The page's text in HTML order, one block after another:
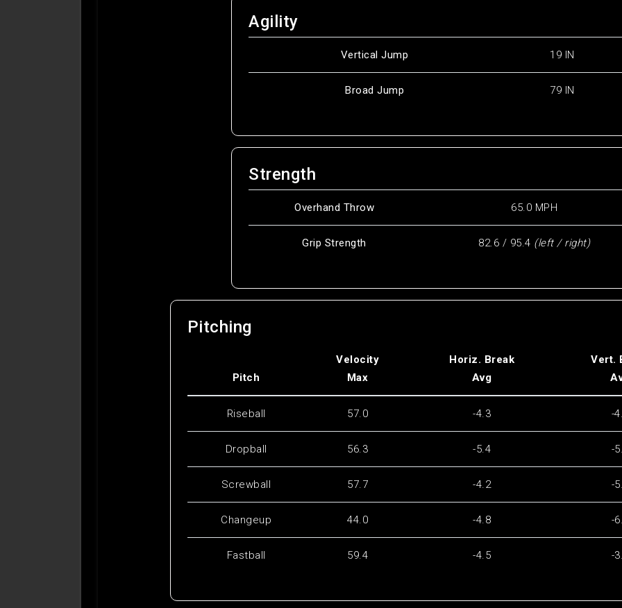
Agility
Vertical Jump 19 IN
Broad Jump 79 IN
Strength
Overhand Throw 65.0 MPH
Grip Strength 82.6 / 95.4 (left / right)
Pitching
Pitch
Velocity
Max
Horiz. Break
Avg
Vert.
Riseball 57.0 -4.3 -
Dropball 56.3 -5.4 -
Screwball 57.7 -4.2 -
Changeup 44.0 -4.8 -
Fastball 59.4 -4.5 -